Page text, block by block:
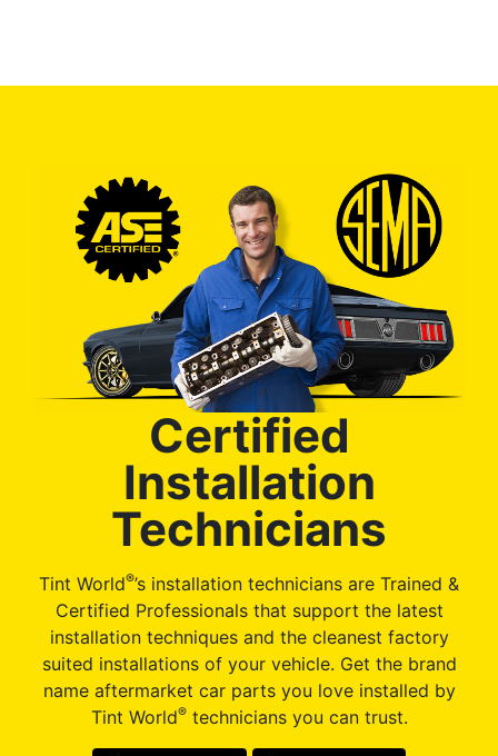
Certified
Installation
Technicians
Tint World®’s installation technicians are Trained &
Certified Professionals that support the latest
installation techniques and the cleanest factory
suited installations of your vehicle. Get the brand
name aftermarket car parts you love installed by
Tint World®technicians you can trust.